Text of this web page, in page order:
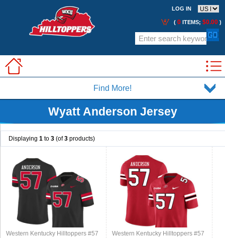
Find More!
LOG IN
( 0 ITEMS; $0.00 )
Wyatt Anderson Jersey
Displaying 1 to 3 (of3 products)
Western Kentucky Hilltoppers #57
Western Kentucky Hilltoppers #57